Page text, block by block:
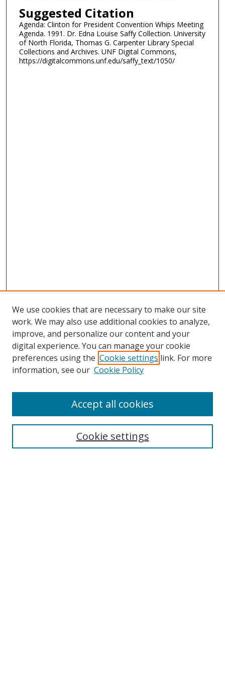
Suggested Citation
Agenda: Clinton for President Convention Whips Meeting
Agenda. 1991. Dr. Edna Louise Saffy Collection. University
of North Florida, Thomas G. Carpenter Library Special
Collections and Archives. UNF Digital Commons,
https://digitalcommons.unf.edu/saffy_text/1050/
Search
We use cookies that are necessary to make our site
work. We may also use additional cookies to analyze,
improve, and personalize our content and your
digital experience. You can manage your cookie
preferences using the Cookie settings link. For more
information, see our Cookie Policy
Cookie settings
Accept all cookies